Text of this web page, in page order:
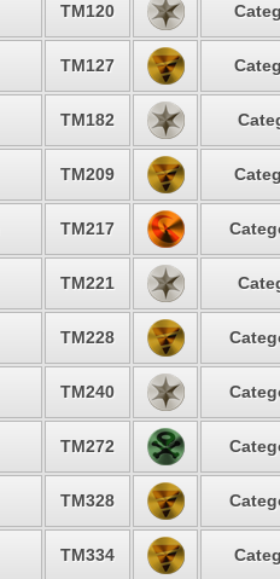
TM120
TM127
TM182
TM209
TM217
TM221
TM228
TM240
TM272
TM328
TM334